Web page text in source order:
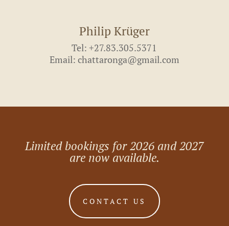
Philip Krüger
Tel: +27.83.305.5371
Email: chattaronga@gmail.com
Limited bookings for 2026 and 2027
are now available.
CONTACT US